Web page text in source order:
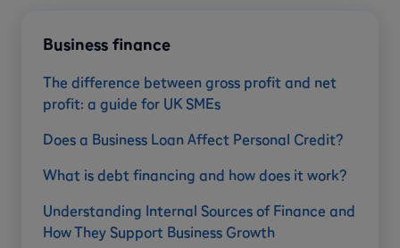
Business finance
The difference between gross profit and net
profit: a guide for UK SMEs
Does a Business Loan Affect Personal Credit?
What is debt financing and how does it work?
Understanding Internal Sources of Finance and
How They Support Business Growth